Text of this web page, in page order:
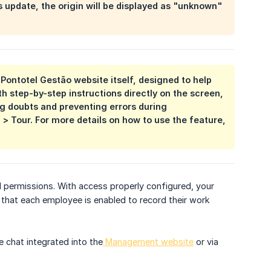
the origin will be displayed as "unknown"
Gestão website itself, designed to help
step-by-step instructions directly on the screen,
doubts and preventing errors during
Tour. For more details on how to use the feature,
With access properly configured, your
each employee is enabled to record their work
chat integrated into the Management website or via